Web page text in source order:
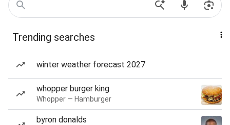
Trending searches
winter weather forecast 2027
whopper burger king
Whopper — Hamburger
byron donalds